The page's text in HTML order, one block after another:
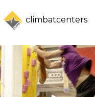
climbatcenters